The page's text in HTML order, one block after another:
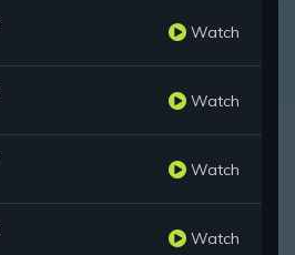
Watch
Watch
Watch
Watch